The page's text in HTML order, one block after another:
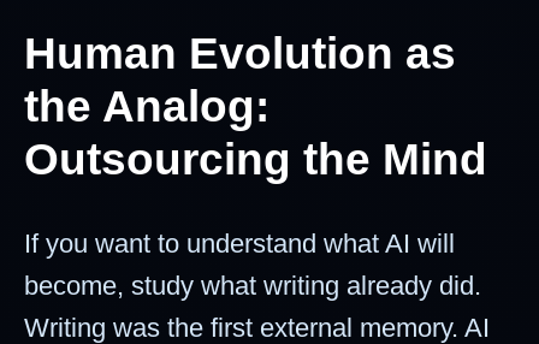
Human Evolution as
the Analog:
Outsourcing the Mind
If you want to understand what AI will
become, study what writing already did.
Writing was the first external memory. AI